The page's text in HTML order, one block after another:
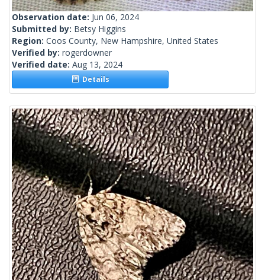
Observation date: Jun 06, 2024
Submitted by: Betsy Higgins
Region: Coos County, New Hampshire, United States
Verified by: rogerdowner
Verified date: Aug 13, 2024
Details